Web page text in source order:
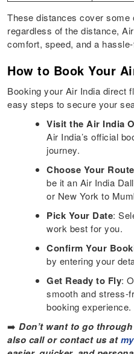
These distances cover some
regardless of the distance,
comfort, speed, and a
How to Book Your
Booking your Air India direct
easy steps to secure your
Visit the Air India
Air India’s official
journey.
Choose Your Route
be it an Air India
or New York to
Pick Your Date:
work best for you.
Confirm Your
by entering your
Get Ready to Fly:
smooth and stress-
booking experience.
➡️Don’t want to go
also call or contact us at